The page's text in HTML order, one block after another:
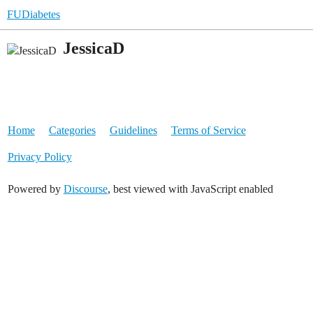
FUDiabetes
JessicaD
Home Categories Guidelines Terms of Service
Privacy Policy
Powered by Discourse, best viewed with JavaScript enabled